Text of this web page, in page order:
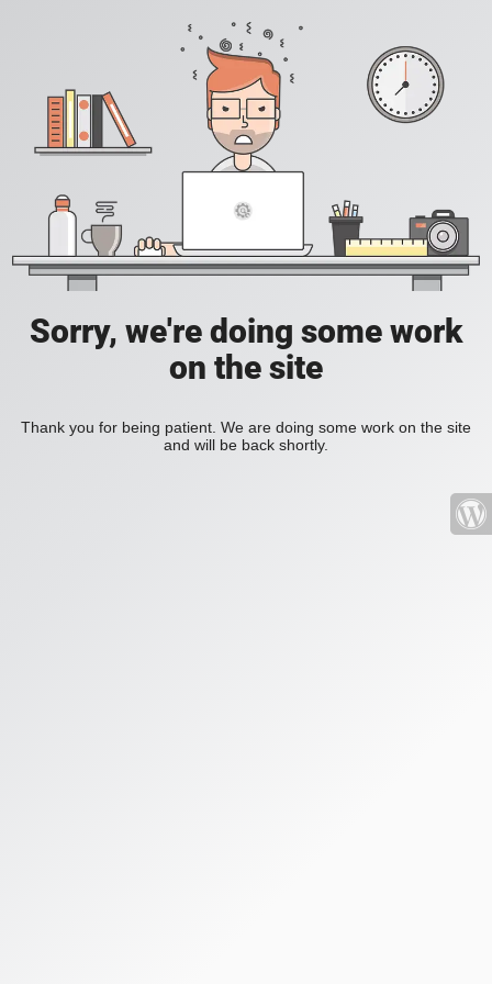
Sorry, we're doing some work
on the site
Thank you for being patient. We are doing some work on the site
and will be back shortly.